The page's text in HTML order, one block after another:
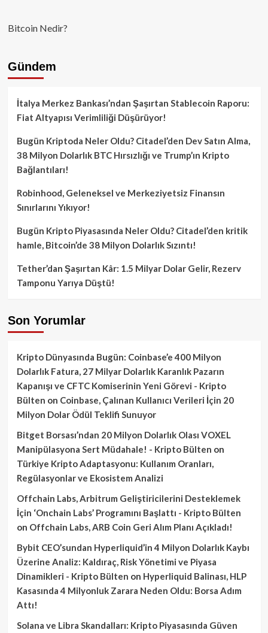
Bitcoin Nedir?
Gündem
İtalya Merkez Bankası’ndan Şaşırtan Stablecoin Raporu:
Fiat Altyapısı Verimliliği Düşürüyor!
Bugün Kriptoda Neler Oldu? Citadel’den Dev Satın Alma,
38 Milyon Dolarlık BTC Hırsızlığı ve Trump’ın Kripto
Bağlantıları!
Robinhood, Geleneksel ve Merkeziyetsiz Finansın
Sınırlarını Yıkıyor!
Bugün Kripto Piyasasında Neler Oldu? Citadel’den kritik
hamle, Bitcoin’de 38 Milyon Dolarlık Sızıntı!
Tether’dan Şaşırtan Kâr: 1.5 Milyar Dolar Gelir, Rezerv
Tamponu Yarıya Düştü!
Son Yorumlar
Kripto Dünyasında Bugün: Coinbase’e 400 Milyon
Dolarlık Fatura, 27 Milyar Dolarlık Karanlık Pazarın
Kapanışı ve CFTC Komiserinin Yeni Görevi - Kripto
Bülten on Coinbase, Çalınan Kullanıcı Verileri İçin 20
Milyon Dolar Ödül Teklifi Sunuyor
Bitget Borsası’ndan 20 Milyon Dolarlık Olası VOXEL
Manipülasyona Sert Müdahale! - Kripto Bülten on
Türkiye Kripto Adaptasyonu: Kullanım Oranları,
Regülasyonlar ve Ekosistem Analizi
Offchain Labs, Arbitrum Geliştiricilerini Desteklemek
İçin ‘Onchain Labs’ Programını Başlattı - Kripto Bülten
on Offchain Labs, ARB Coin Geri Alım Planı Açıkladı!
Bybit CEO’sundan Hyperliquid’in 4 Milyon Dolarlık Kaybı
Üzerine Analiz: Kaldıraç, Risk Yönetimi ve Piyasa
Dinamikleri - Kripto Bülten on Hyperliquid Balinası, HLP
Kasasında 4 Milyonluk Zarara Neden Oldu: Borsa Adım
Attı!
Solana ve Libra Skandalları: Kripto Piyasasında Güven